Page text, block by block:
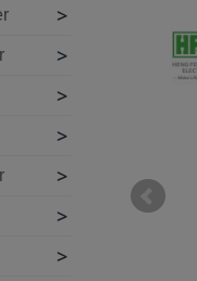
>
>
>
>
>
>
>